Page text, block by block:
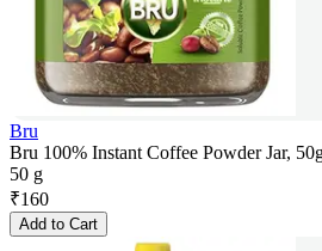
Bru
Bru 100% Instant Coffee Powder Jar,
50 g
₹160
Add to Cart